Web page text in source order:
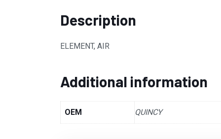
Description
ELEMENT, AIR
Additional information
OEM QUINCY